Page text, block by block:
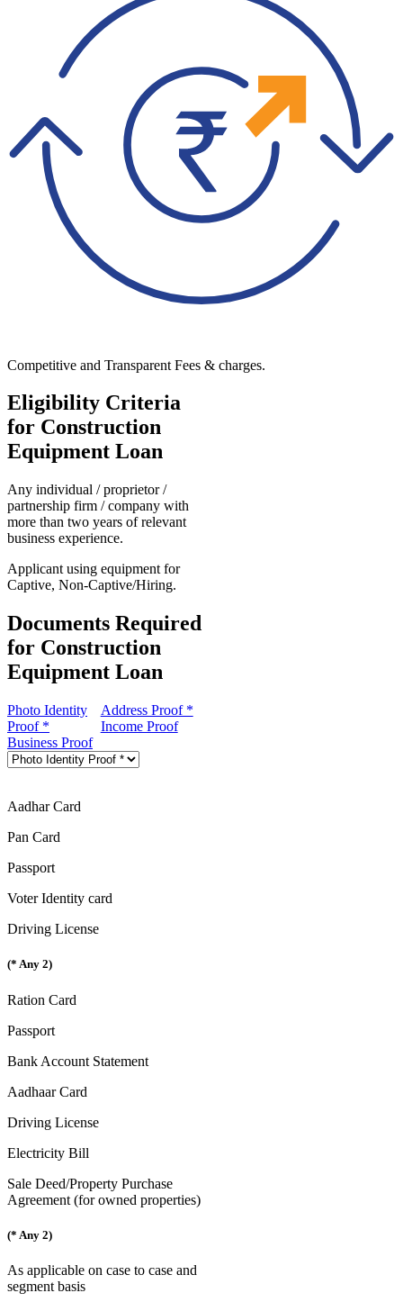
Competitive and Transparent Fees & charges.
Eligibility Criteria
for Construction
Equipment Loan
Any individual / proprietor /
partnership firm / company with
more than two years of relevant
business experience.
Applicant using equipment for
Captive, Non-Captive/Hiring.
Documents Required
for Construction
Equipment Loan
Photo Identity
Proof *
Address Proof *
Income Proof
Business Proof
Aadhar Card
Pan Card
Passport
Voter Identity card
Driving License
(* Any 2)
Ration Card
Passport
Bank Account Statement
Aadhaar Card
Driving License
Electricity Bill
Sale Deed/Property Purchase
Agreement (for owned properties)
(* Any 2)
As applicable on case to case and
segment basis